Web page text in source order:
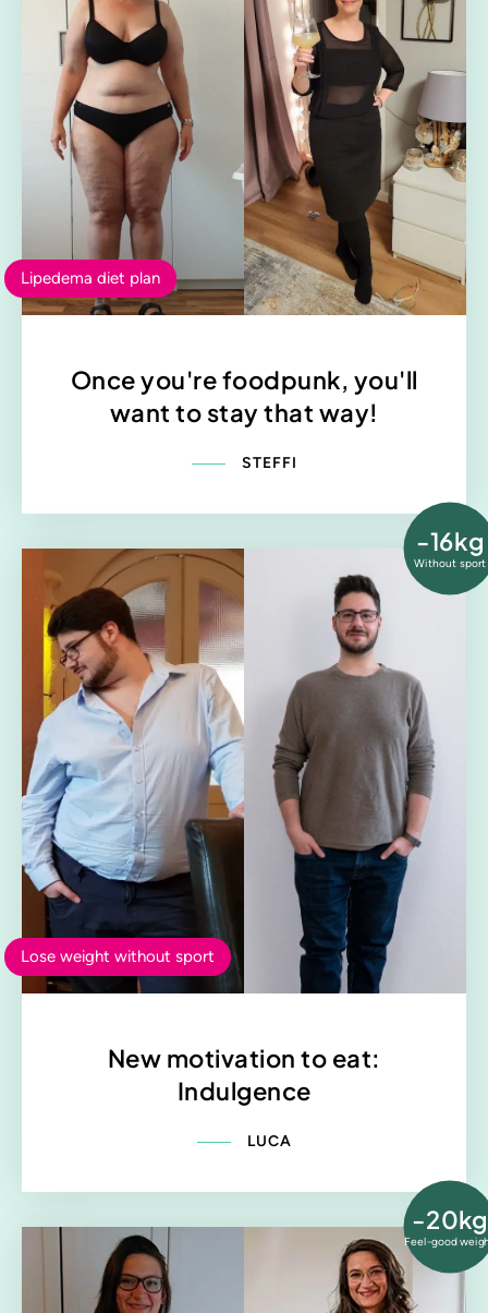
Lipedema diet plan
Once you're foodpunk, you'll
want to stay that way!
STEFFI
-16kg
Without sport
Lose weight without sport
New motivation to eat:
Indulgence
LUCA
-20kg
Feel-good